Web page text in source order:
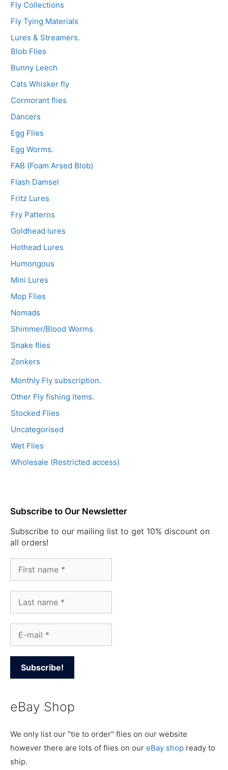
Fly Collections
Fly Tying Materials
Lures & Streamers.
Blob Flies
Bunny Leech
Cats Whisker fly
Cormorant flies
Dancers
Egg Flies
Egg Worms.
FAB (Foam Arsed Blob)
Flash Damsel
Fritz Lures
Fry Patterns
Goldhead lures
Hothead Lures
Humongous
Mini Lures
Mop Flies
Nomads
Shimmer/Blood Worms
Snake flies
Zonkers
Monthly Fly subscription.
Other Fly fishing items.
Stocked Flies
Uncategorised
Wet Flies
Wholesale (Restricted access)
Subscribe to Our Newsletter
Subscribe to our mailing list to get 10% discount on
all orders!
eBay Shop
We only list our "tie to order" flies on our website
however there are lots of flies on our eBay shop ready to
ship.